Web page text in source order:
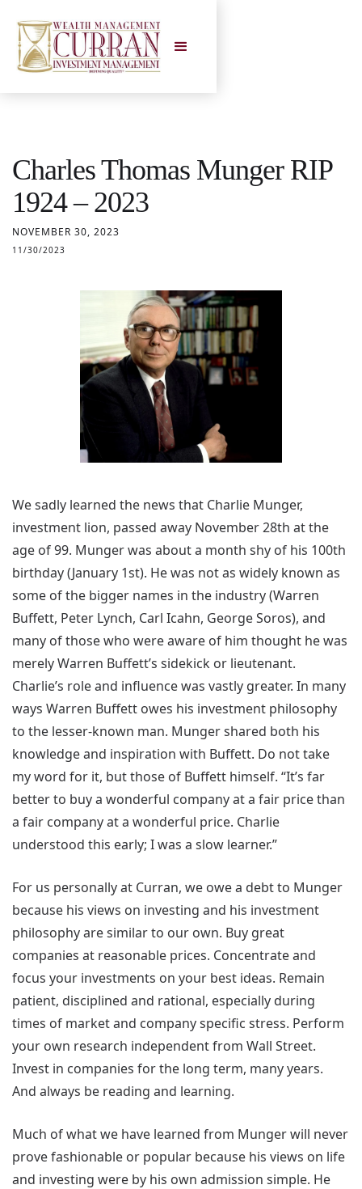
Charles Thomas Munger RIP
1924 – 2023
NOVEMBER 30, 2023
11/30/2023
We sadly learned the news that Charlie Munger,
investment lion, passed away November 28th at the
age of 99. Munger was about a month shy of his 100th
birthday (January 1st). He was not as widely known as
some of the bigger names in the industry (Warren
Buffett, Peter Lynch, Carl Icahn, George Soros), and
many of those who were aware of him thought he was
merely Warren Buffett’s sidekick or lieutenant.
Charlie’s role and influence was vastly greater. In many
ways Warren Buffett owes his investment philosophy
to the lesser-known man. Munger shared both his
knowledge and inspiration with Buffett. Do not take
my word for it, but those of Buffett himself. “It’s far
better to buy a wonderful company at a fair price than
a fair company at a wonderful price. Charlie
understood this early; I was a slow learner.”
For us personally at Curran, we owe a debt to Munger
because his views on investing and his investment
philosophy are similar to our own. Buy great
companies at reasonable prices. Concentrate and
focus your investments on your best ideas. Remain
patient, disciplined and rational, especially during
times of market and company specific stress. Perform
your own research independent from Wall Street.
Invest in companies for the long term, many years.
And always be reading and learning.
Much of what we have learned from Munger will never
prove fashionable or popular because his views on life
and investing were by his own admission simple. He